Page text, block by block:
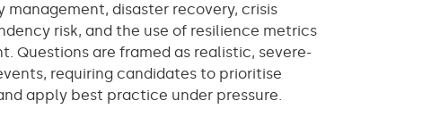
management, disaster recovery, crisis
risk, and the use of resilience metrics
Questions are framed as realistic, severe-
requiring candidates to prioritise
apply best practice under pressure.